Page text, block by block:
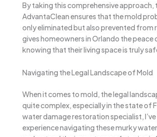
By taking this comprehensive approach,
AdvantaClean ensures that the mold
only eliminated but also prevented from
gives homeowners in Orlando the peace
knowing that their living space is truly
Navigating the Legal Landscape of Mold
When it comes to mold, the legal
quite complex, especially in the state of
water damage restoration specialist,
experience navigating these murky